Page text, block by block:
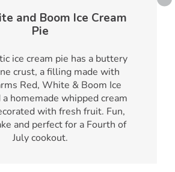
and Boom Ice Cream
Pie
ice cream pie has a buttery
crust, a filling made with
Red, White & Boom Ice
a homemade whipped cream
with fresh fruit. Fun,
and perfect for a Fourth of
July cookout.